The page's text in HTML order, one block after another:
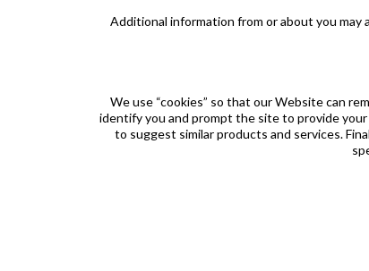
Additional information from or about you
We use “cookies” so that our Website can
identify you and prompt the site to provide your
to suggest similar products and services.